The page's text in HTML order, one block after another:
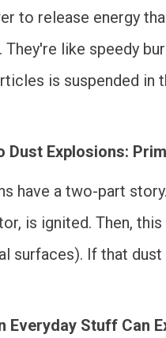
to release energy
. They're like speedy
is suspended in
Dust Explosions:
have a two-part
is ignited. Then,
surfaces). If that dust
Everyday Stuff Can